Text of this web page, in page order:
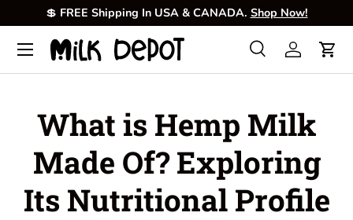
Skip to content
💲 FREE Shipping In USA & CANADA. Shop Now!
Search
Product type
SearchLog inCart
Menu
What is Hemp Milk
Made Of? Exploring
Its Nutritional Profile